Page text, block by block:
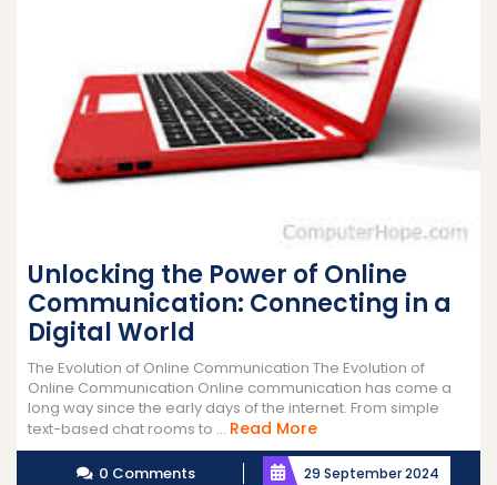
Unlocking the Power of Online
Communication: Connecting in a
Digital World
The Evolution of Online Communication The Evolution of
Online Communication Online communication has come a
long way since the early days of the internet. From simple
text-based chat rooms to ... Read MoreRead
More
0 Comments 29 September 2024